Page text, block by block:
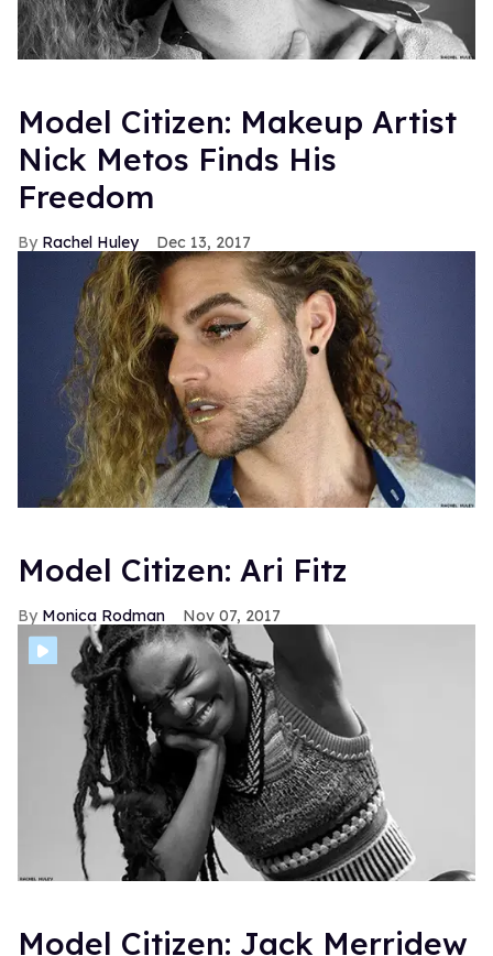
Model Citizen: Makeup Artist
Nick Metos Finds His
Freedom
Rachel Huley Dec 13, 2017
Model Citizen: Ari Fitz
Monica Rodman Nov 07, 2017
Model Citizen: Jack Merridew